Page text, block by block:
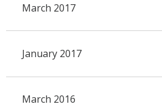
March 2017
January 2017
March 2016